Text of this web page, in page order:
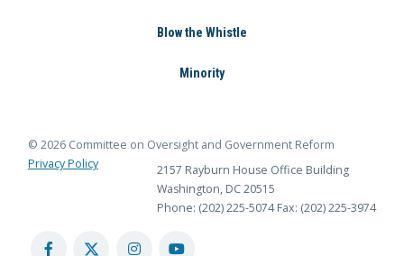
Blow the Whistle
Minority
© 2026 Committee on Oversight and Government Reform
Privacy Policy
2157 Rayburn House Office Building
Washington, DC 20515
Phone: (202) 225-5074 Fax: (202) 225-3974